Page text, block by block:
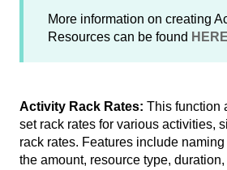
More information on creating
Resources can be found HERE
Activity Rack Rates: This function
set rack rates for various activities,
rack rates. Features include
the amount, resource type,